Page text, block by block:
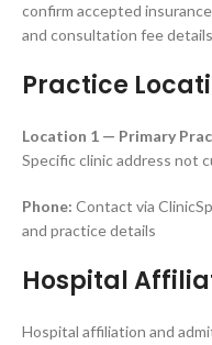
confirm accepted
and consultation fee
Practice
Location 1 — Primary
Specific clinic address not
Phone: Contact via
and practice details
Hospital
Hospital affiliation and